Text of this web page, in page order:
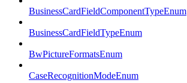
BusinessCardFieldComponentTypeEnum
BusinessCardFieldTypeEnum
BwPictureFormatsEnum
CaseRecognitionModeEnum